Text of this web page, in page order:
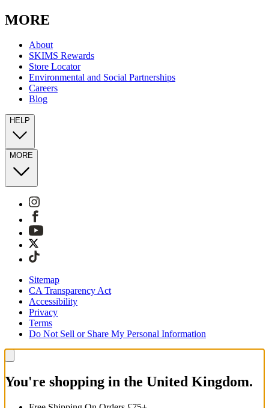
MORE
About
SKIMS Rewards
Store Locator
Environmental and Social Partnerships
Careers
Blog
HELP
MORE
Sitemap
CA Transparency Act
Accessibility
Privacy
Terms
Do Not Sell or Share My Personal Information
You're shopping in the United Kingdom.